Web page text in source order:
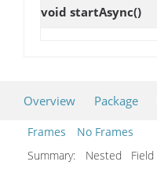
void startAsync()
Overview Package
Frames
No Frames
Summary:
Nested Field